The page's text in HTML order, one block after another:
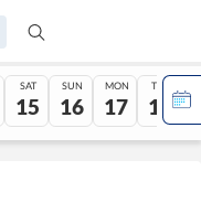
SAT
15
SUN
16
MON
17
TUE
18